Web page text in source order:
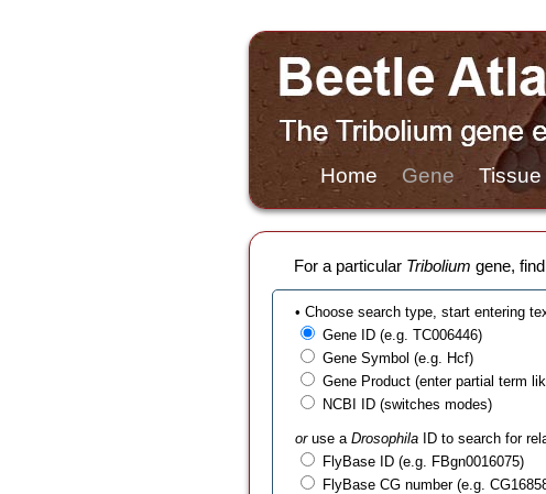
Home Gene Tissue
For a particular Tribolium gene,
• Choose search type, start entering
Gene ID (e.g. TC006446)
Gene Symbol (e.g. Hcf)
Gene Product (enter partial term
NCBI ID (switches modes)
oruse a Drosophila ID to search for
FlyBase ID (e.g. FBgn0016075)
FlyBase CG number (e.g.